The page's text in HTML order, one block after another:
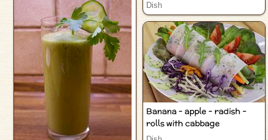
Dish
Banana - apple - radish -
rolls with cabbage